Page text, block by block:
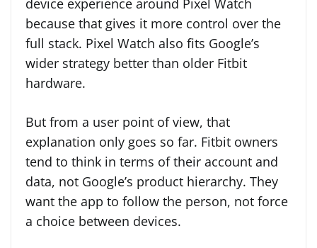
device experience around Pixel Watch
because that gives it more control over the
full stack. Pixel Watch also fits Google’s
wider strategy better than older Fitbit
hardware.
But from a user point of view, that
explanation only goes so far. Fitbit owners
tend to think in terms of their account and
data, not Google’s product hierarchy. They
want the app to follow the person, not force
a choice between devices.